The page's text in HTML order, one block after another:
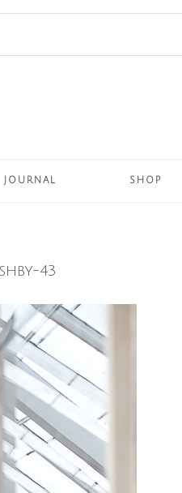
JOURNAL SHOP
43